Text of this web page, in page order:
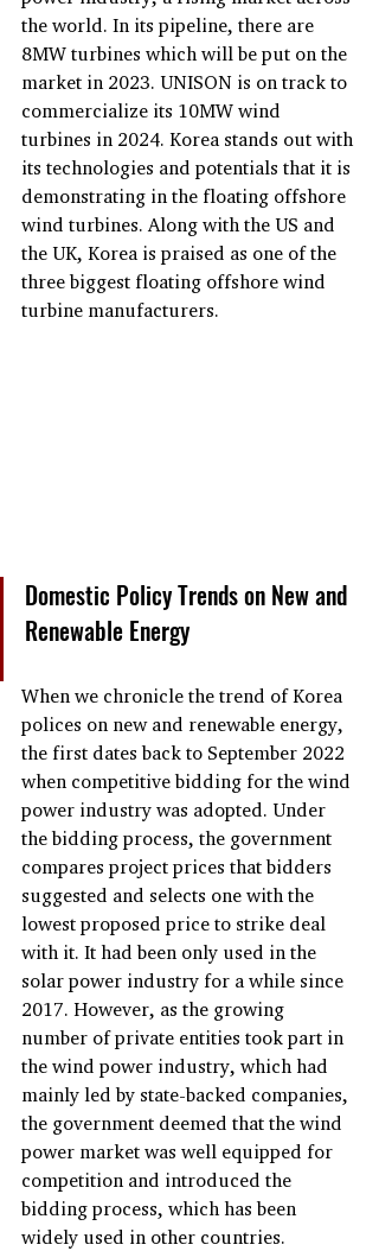
the world. In its pipeline, there are
8MW turbines which will be put on the
market in 2023. UNISON is on track to
commercialize its 10MW wind
turbines in 2024. Korea stands out with
its technologies and potentials that it is
demonstrating in the floating offshore
wind turbines. Along with the US and
the UK, Korea is praised as one of the
three biggest floating offshore wind
turbine manufacturers.
Domestic Policy Trends on New and
Renewable Energy
When we chronicle the trend of Korea
polices on new and renewable energy,
the first dates back to September 2022
when competitive bidding for the wind
power industry was adopted. Under
the bidding process, the government
compares project prices that bidders
suggested and selects one with the
lowest proposed price to strike deal
with it. It had been only used in the
solar power industry for a while since
2017. However, as the growing
number of private entities took part in
the wind power industry, which had
mainly led by state-backed companies,
the government deemed that the wind
power market was well equipped for
competition and introduced the
bidding process, which has been
widely used in other countries.